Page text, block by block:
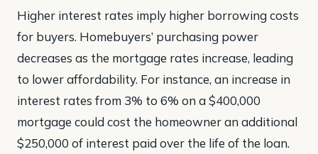
Higher interest rates imply higher borrowing costs
for buyers. Homebuyers’ purchasing power
decreases as the mortgage rates increase, leading
to lower affordability. For instance, an increase in
interest rates from 3% to 6% on a $400,000
mortgage could cost the homeowner an additional
$250,000 of interest paid over the life of the loan.